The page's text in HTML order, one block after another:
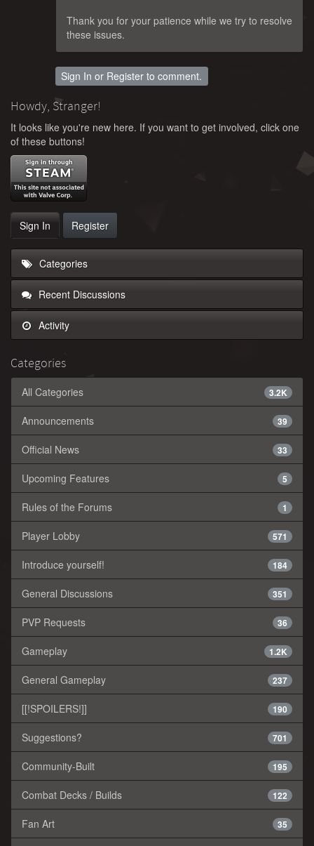
Thank you for your patience while we try to resolve
these issues.
Sign In or Register to comment.
Howdy, Stranger!
It looks like you're new here. If you want to get involved, click one
of these buttons!
Sign In Register
Categories
Recent Discussions
Activity
Categories
3.2K
All Categories
39
Announcements
33
Official News
5
Upcoming Features
1
Rules of the Forums
571
Player Lobby
184
Introduce yourself!
351
General Discussions
36
PVP Requests
1.2K
Gameplay
237
General Gameplay
190
[[!SPOILERS!]]
701
Suggestions?
195
Community-Built
122
Combat Decks / Builds
35
Fan Art